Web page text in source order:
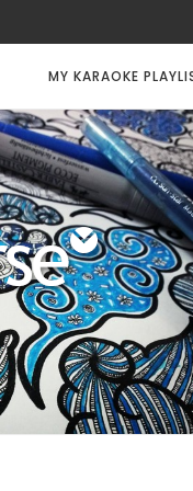
MY KARAOKE